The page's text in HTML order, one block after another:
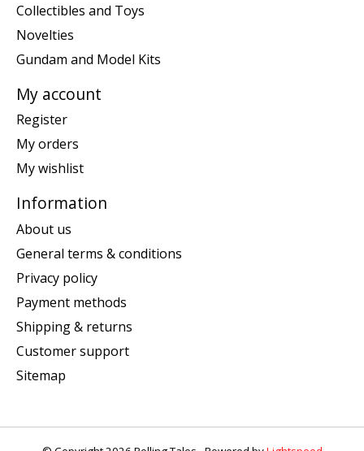
Collectibles and Toys
Novelties
Gundam and Model Kits
My account
Register
My orders
My wishlist
Information
About us
General terms & conditions
Privacy policy
Payment methods
Shipping & returns
Customer support
Sitemap